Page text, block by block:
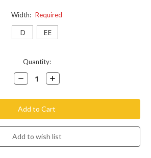
Width: Required
D EE
Quantity:
Decrease
Quantity:
Increase
Quantity: